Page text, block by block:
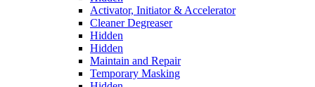
Activator, Initiator & Accelerator
Cleaner Degreaser
Hidden
Hidden
Maintain and Repair
Temporary Masking